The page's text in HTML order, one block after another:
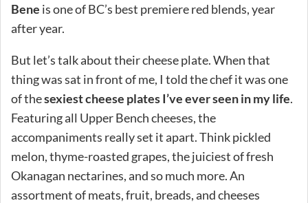
Bene is one of BC’s best premiere red blends, year
after year.
But let’s talk about their cheese plate. When that
thing was sat in front of me, I told the chef it was one
of thesexiest cheese plates I’ve ever seen in my life.
Featuring all Upper Bench cheeses, the
accompaniments really set it apart. Think pickled
melon, thyme-roasted grapes, the juiciest of fresh
Okanagan nectarines, and so much more. An
assortment of meats, fruit, breads, and cheeses